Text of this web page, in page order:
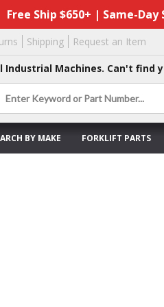
Free Ship $650+ | Same-
Shipping Request an Item
Industrial Machines. Can't find
BY MAKE FORKLIFT PARTS